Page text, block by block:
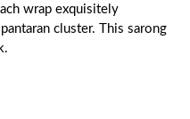
wrap exquisitely
cluster. This sarong